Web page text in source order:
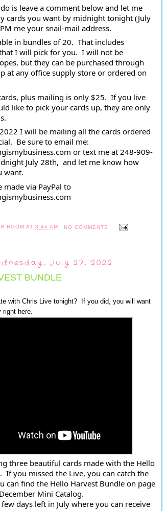
is leave a comment below and let me
cards you want by midnight tonight (July
me your snail-mail address.
in bundles of 20.  That includes
I will pick for you.  I will not be
but they can be purchased through
at any office supply store or ordered on
plus mailing is only $25.  If you live
like to pick your cards up, they are only
I will be mailing all the cards ordered
Be sure to email me:
or text me at 248-909-
July 28th,  and let me know how
want.
made via PayPal to
ROOMAT8:46 AM NO COMMENTS :
July 27, 2022
BUNDLE
with Chris Live tonight? If you did, you will want
here.
three beautiful cards made with the Hello
If you missed the Live, you can catch the
can find the Hello Harvest Bundle on page
Mini Catalog.
days left in July where you can receive